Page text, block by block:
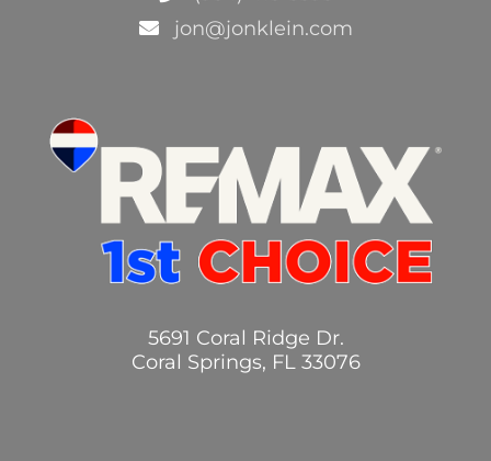
jon@jonklein.com
5691 Coral Ridge Dr.
Coral Springs, FL 33076